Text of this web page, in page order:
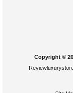
Copyright ©